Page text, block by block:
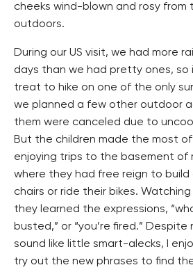
cheeks wind-blown and rosy from
outdoors.
During our US visit, we had more
days than we had pretty ones, so
treat to hike on one of the only
we planned a few other outdoor
them were canceled due to
But the children made the most
enjoying trips to the basement of
where they had free reign to build
chairs or ride their bikes.
they learned the expressions,
busted,” or “you’re fired.”
sound like little smart-alecks, I
try out the new phrases to find